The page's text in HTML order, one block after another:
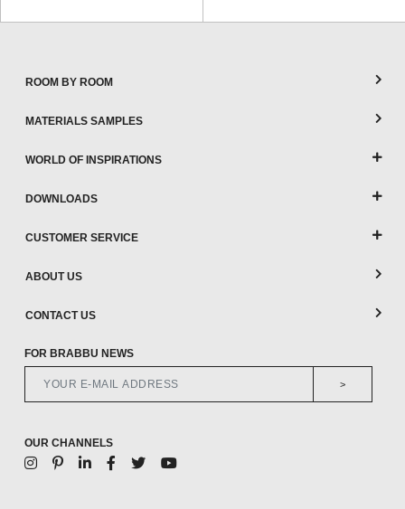
ROOM BY ROOM
MATERIALS SAMPLES
WORLD OF INSPIRATIONS
DOWNLOADS
CUSTOMER SERVICE
ABOUT US
CONTACT US
FOR BRABBU NEWS
>
OUR CHANNELS